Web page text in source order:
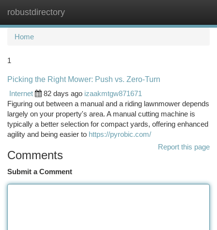
robustdirectory
Home
1
Picking the Right Mower: Push vs. Zero-Turn
Internet
82 days ago izaakmtgw871671
Figuring out between a manual and a riding lawnmower depends
largely on your property's area. A manual cutting machine is
typically a better selection for compact yards, offering enhanced
agility and being easier to https://pyrobic.com/
Report this page
Comments
Submit a Comment